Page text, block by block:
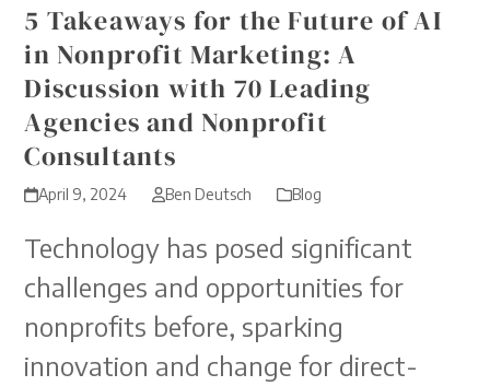
5 Takeaways for the Future of AI
in Nonprofit Marketing: A
Discussion with 70 Leading
Agencies and Nonprofit
Consultants
April 9, 2024 Ben Deutsch Blog
Technology has posed significant
challenges and opportunities for
nonprofits before, sparking
innovation and change for direct-